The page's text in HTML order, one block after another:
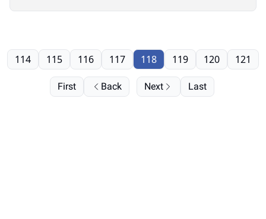
First Back
114 115 116 117 118 119 120 121
Next Last